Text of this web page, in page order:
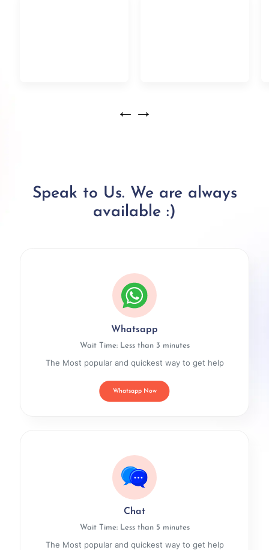
← →
Speak to Us. We are always
available :)
Whatsapp
Wait Time: Less than 3 minutes
The Most popular and quickest way to get help
Whatsapp Now
Chat
Wait Time: Less than 5 minutes
The Most popular and quickest way to get help